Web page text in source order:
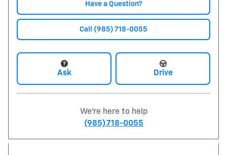
Have a Question?
Call (985) 718-0055
Ask Drive
We're here to help
(985) 718-0055